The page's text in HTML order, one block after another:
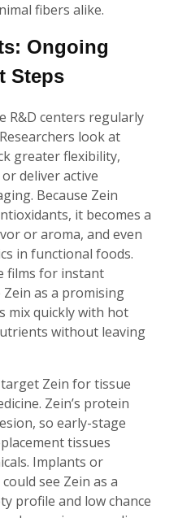
fibers alike.
Ongoing
Steps
R&D centers regularly
look at
greater flexibility,
deliver active
Because Zein
it becomes a
or aroma, and even
in functional foods.
films for instant
as a promising
mix quickly with hot
without leaving
Zein for tissue
Zein’s protein
so early-stage
tissues
Implants or
see Zein as a
profile and low chance